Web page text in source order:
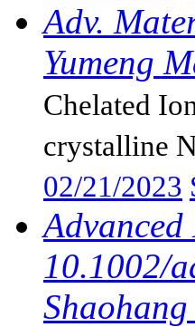
Adv.
Yumeng
Chelated
crystalline
02/21/2023
10.1002/